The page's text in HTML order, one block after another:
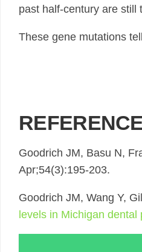
past half-century are still
These gene mutations
Goodrich JM, Basu N,
Apr;54(3):195-203.
Goodrich JM, Wang Y,
levels in Michigan dental